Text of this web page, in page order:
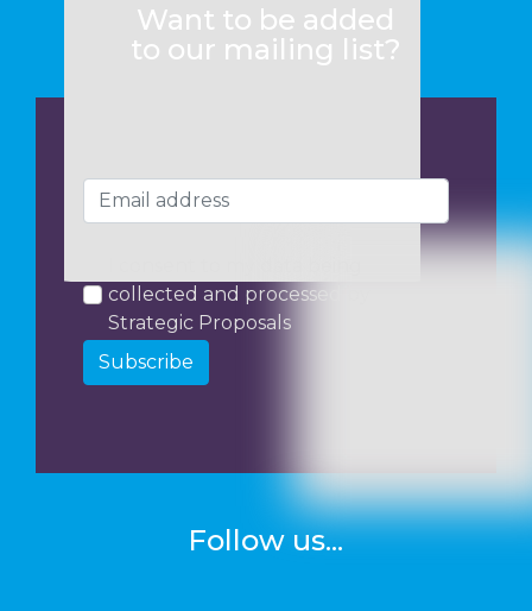
Want to be added
to our mailing list?
collected and processed by
Strategic Proposals
Subscribe
Follow us...